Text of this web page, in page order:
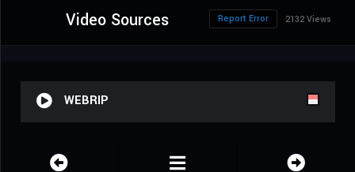
Video Sources 2132 Views
Report Error
WEBRIP